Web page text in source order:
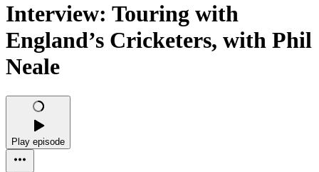
Interview: Touring with
England’s Cricketers, with Phil
Neale
Play episode